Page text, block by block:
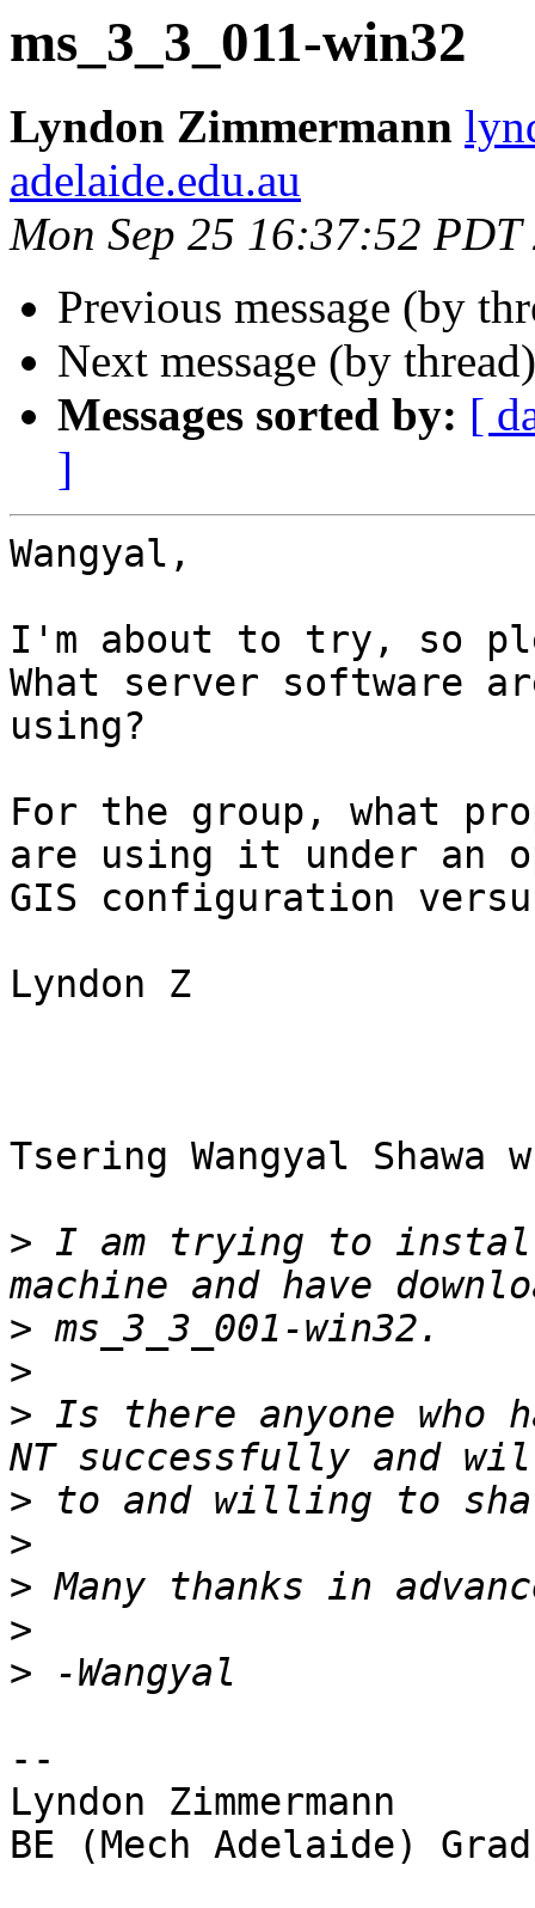
ms_3_3_011-win32
Lyndon Zimmermann
adelaide.edu.au
Mon Sep 25 16:37:52 PDT
Previous message (by
Next message (by
Messages sorted by: [
]
Wangyal,
I'm about to try, so
What server software
using?
For the group, what
are using it under an
GIS configuration
Lyndon Z
Tsering Wangyal Shawa
> I am trying to install
>
>
> Is there anyone who
>
>
>
>
>
--
Lyndon Zimmermann
BE (Mech Adelaide)